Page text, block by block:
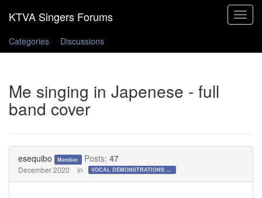
Toggle
Categories
Discussions
Me singing in Japenese - full
band cover
esequibo Member Posts: 47
December 2020 in VOCAL DEMONSTRATIONS for the Bold!